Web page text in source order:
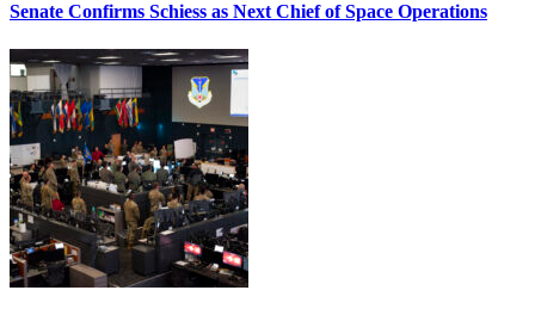
Senate Confirms Schiess as Next Chief of Space Operations